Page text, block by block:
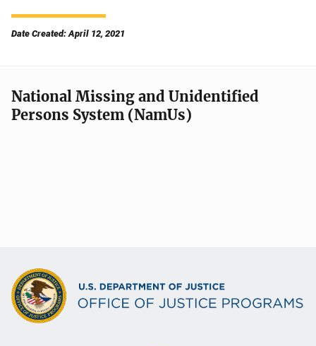
Date Created: April 12, 2021
National Missing and Unidentified
Persons System (NamUs)